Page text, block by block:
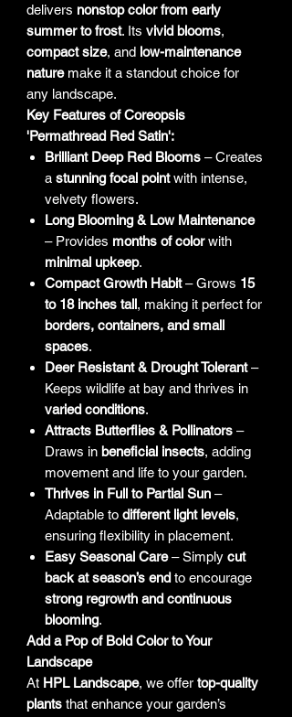
delivers nonstop color from early
summer to frost. Its vivid blooms,
compact size, and low-maintenance
naturemake it a standout choice for
any landscape.
Key Features of Coreopsis
'Permathread Red Satin':
Brilliant Deep Red Blooms – Creates
a stunning focal pointwith intense,
velvety flowers.
Long Blooming & Low Maintenance
– Provides months of colorwith
minimal upkeep.
Compact Growth Habit– Grows 15
to 18 inches tall, making it perfect for
borders, containers, and small
spaces.
Deer Resistant & Drought Tolerant–
Keeps wildlife at bay and thrives in
varied conditions.
Attracts Butterflies & Pollinators –
Draws in beneficial insects, adding
movement and life to your garden.
Thrives in Full to Partial Sun –
Adaptable to different light levels,
ensuring flexibility in placement.
Easy Seasonal Care– Simply cut
back at season’s end to encourage
strong regrowth and continuous
blooming.
Add a Pop of Bold Color to Your
Landscape
At HPL Landscape, we offer top-quality
plants that enhance your garden’s